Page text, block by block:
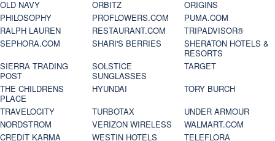
OLD NAVY
ORBITZ
ORIGINS
PHILOSOPHY
PROFLOWERS.COM
PUMA.COM
RALPH LAUREN
RESTAURANT.COM
TRIPADVISOR®
SEPHORA.COM
SHARI'S BERRIES
SHERATON HOTELS &
RESORTS
SIERRA TRADING
POST
SOLSTICE
SUNGLASSES
TARGET
THE CHILDRENS
PLACE
HYUNDAI
TORY BURCH
TRAVELOCITY
TURBOTAX
UNDER ARMOUR
NORDSTROM
VERIZON WIRELESS
WALMART.COM
CREDIT KARMA
WESTIN HOTELS
TELEFLORA